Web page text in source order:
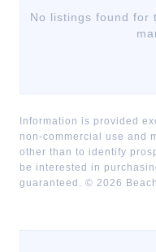
No listings found for
Information is provided
non-commercial use and
other than to identify
be interested in
guaranteed. © 2026